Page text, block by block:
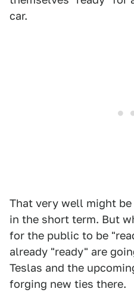
car.
That very well might
in the short term. But
for the public to be
already "ready" are
Teslas and the
forging new ties there.